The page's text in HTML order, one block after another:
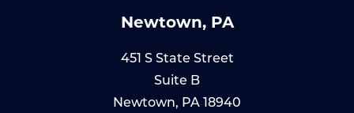
Newtown, PA
451 S State Street
Suite B
Newtown, PA 18940